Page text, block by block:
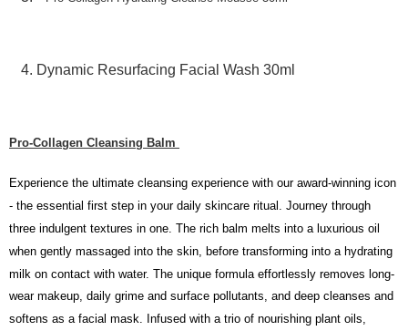
Malaysia financial institution. 2. Paying with Atome is interest-free, unless
late payment, you will be charged with an RM30 administration fee. 3. For
https://help.atome.my/hc/en-gb/requests/new
Dynamic Resurfacing Facial Wash 30ml
Pro-Collagen Cleansing Balm
Experience the ultimate cleansing experience with our award-winning icon
- the essential first step in your daily skincare ritual. Journey through
three indulgent textures in one. The rich balm melts into a luxurious oil
when gently massaged into the skin, before transforming into a hydrating
milk on contact with water. The unique formula effortlessly removes long-
wear makeup, daily grime and surface pollutants, and deep cleanses and
softens as a facial mask. Infused with a trio of nourishing plant oils,